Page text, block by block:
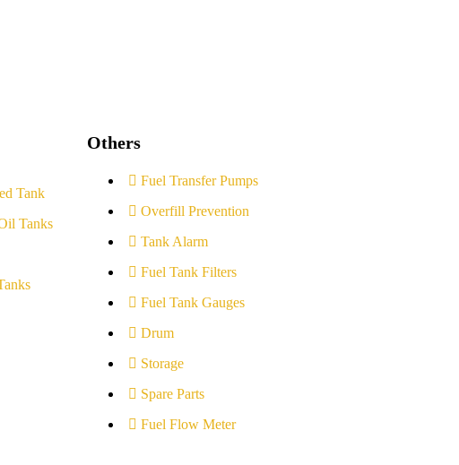
Tank
Tanks
Others
Fuel Transfer Pumps
Overfill Prevention
Tank Alarm
Fuel Tank Filters
Fuel Tank Gauges
Drum
Storage
Spare Parts
Fuel Flow Meter